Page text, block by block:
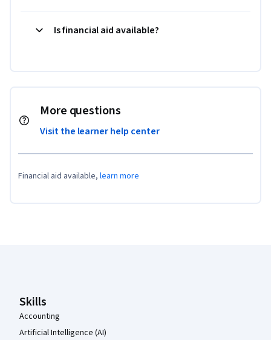
Is financial aid available?
More questions
Visit the learner help center
Financial aid available, learn more
Skills
Accounting
Artificial Intelligence (AI)